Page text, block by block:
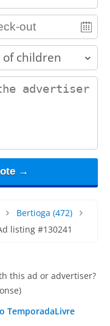
→
Bertioga (472)
listing #130241
this ad or advertiser?
TemporadaLivre